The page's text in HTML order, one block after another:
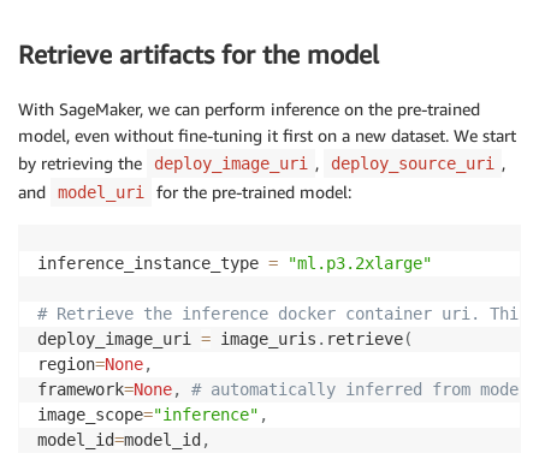
Retrieve artifacts for the model
With SageMaker, we can perform inference on the pre-trained
model, even without fine-tuning it first on a new dataset. We start
by retrieving the
deploy_image_uri , deploy_source_uri
,
and
model_uri for the pre-trained model:
inference_instance_type = "ml.p3.2xlarge"
# Retrieve the inference docker container uri. This
deploy_image_uri = image_uris . retrieve(
region=None,
framework=None,
# automatically inferred from
image_scope="inference" ,
model_id=model_id,